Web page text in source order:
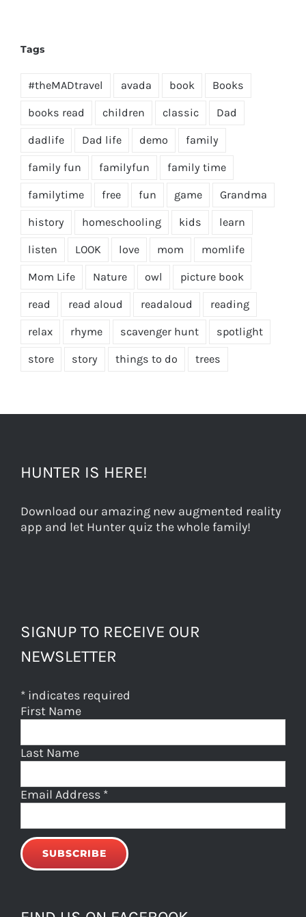
Tags
#theMADtravel avada book Books
books read children classic Dad
dadlife Dad life demo family
family fun familyfun family time
familytime free fun game Grandma
history homeschooling kids learn
listen LOOK love mom momlife
Mom Life Nature owl picture book
read read aloud readaloud reading
relax rhyme scavenger hunt spotlight
store story things to do trees
HUNTER IS HERE!
Download our amazing new augmented reality
app and let Hunter quiz the whole family!
SIGNUP TO RECEIVE OUR
NEWSLETTER
* indicates required
First Name
Last Name
Email Address *